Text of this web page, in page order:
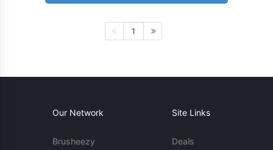
1
Our Network
Brusheezy
Site Links
Deals